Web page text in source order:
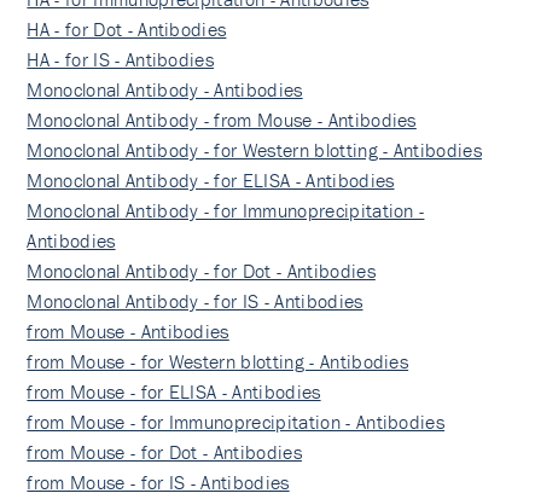
HA - for Dot - Antibodies
HA - for IS - Antibodies
Monoclonal Antibody - Antibodies
Monoclonal Antibody - from Mouse - Antibodies
Monoclonal Antibody - for Western blotting - Antibodies
Monoclonal Antibody - for ELISA - Antibodies
Monoclonal Antibody - for Immunoprecipitation -
Antibodies
Monoclonal Antibody - for Dot - Antibodies
Monoclonal Antibody - for IS - Antibodies
from Mouse - Antibodies
from Mouse - for Western blotting - Antibodies
from Mouse - for ELISA - Antibodies
from Mouse - for Immunoprecipitation - Antibodies
from Mouse - for Dot - Antibodies
from Mouse - for IS - Antibodies